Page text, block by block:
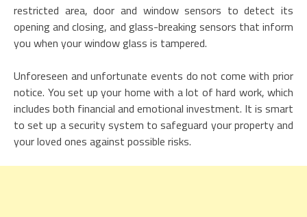
restricted area, door and window sensors to detect its
opening and closing, and glass-breaking sensors that inform
you when your window glass is tampered.
Unforeseen and unfortunate events do not come with prior
notice. You set up your home with a lot of hard work, which
includes both financial and emotional investment. It is smart
to set up a security system to safeguard your property and
your loved ones against possible risks.